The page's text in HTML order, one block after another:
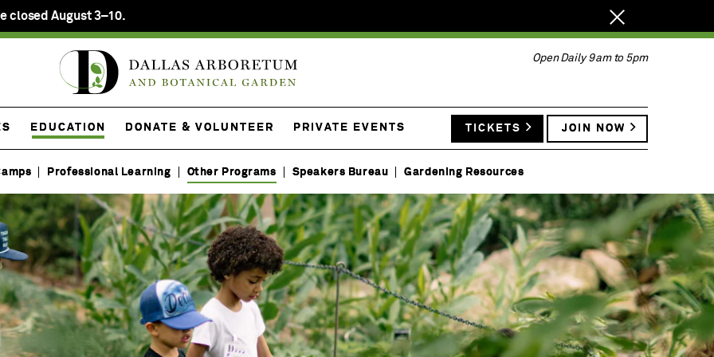
closed August 3–10.
Close
notification.
Open Daily 9am to 5pm
EDUCATION DONATE & VOLUNTEER PRIVATE EVENTS
Professional Learning Other Programs Speakers Bureau Gardening Resources
TICKETS JOIN NOW